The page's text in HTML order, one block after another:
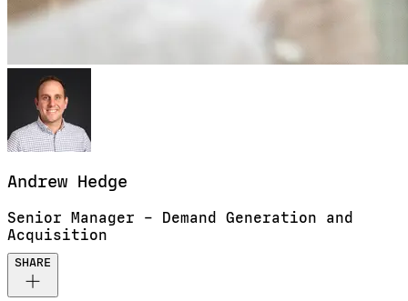
Andrew Hedge
Senior Manager – Demand Generation and
Acquisition
SHARE